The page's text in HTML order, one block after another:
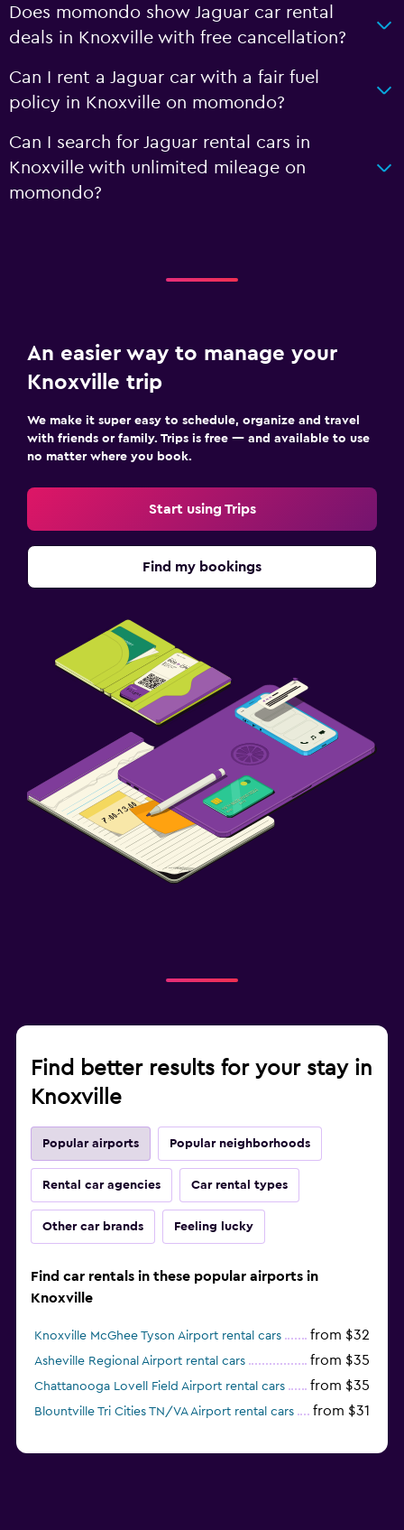
Does momondo show Jaguar car rental
deals in Knoxville with free cancellation?
Can I rent a Jaguar car with a fair fuel
policy in Knoxville on momondo?
Can I search for Jaguar rental cars in
Knoxville with unlimited mileage on
momondo?
An easier way to manage your
Knoxville trip
We make it super easy to schedule, organize and travel
with friends or family. Trips is free — and available to use
no matter where you book.
Start using Trips
Find my bookings
Find better results for your stay in
Knoxville
Popular airports Popular neighborhoods
Rental car agencies Car rental types
Other car brands Feeling lucky
Find car rentals in these popular airports in
Knoxville
Knoxville McGhee Tyson Airport rental cars from $32
Asheville Regional Airport rental cars from $35
Chattanooga Lovell Field Airport rental cars from $35
Blountville Tri Cities TN/VA Airport rental cars from $31